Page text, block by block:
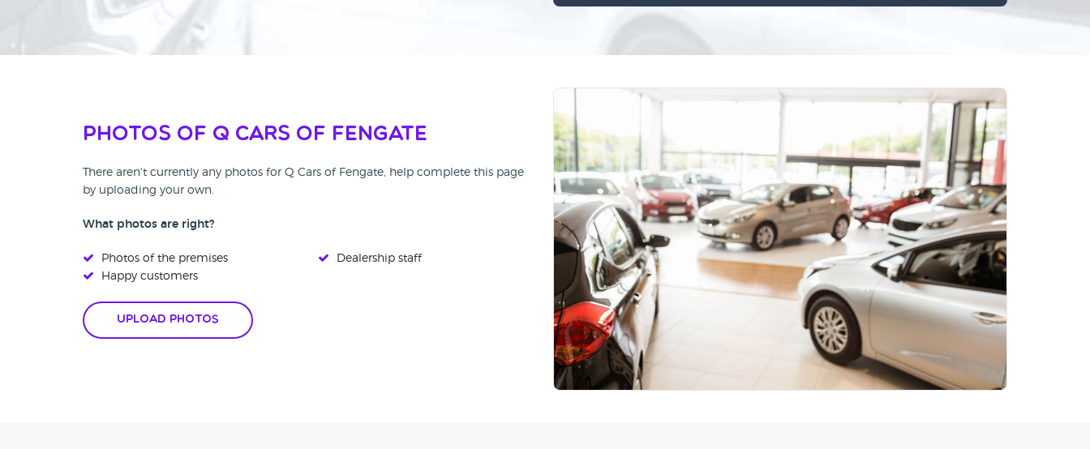
Photos of Q Cars of Fengate
There aren't currently any photos for Q Cars of Fengate, help complete this page
by uploading your own.
What photos are right?
Photos of the premises
Happy customers
Dealership staff
Upload Photos